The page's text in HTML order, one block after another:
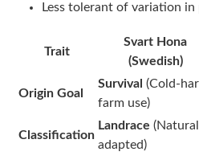
Less tolerant of variation
Trait
Svart Hona
(Swedish)
Origin Goal
Survival (Cold-
farm use)
Classification
Landrace
adapted)